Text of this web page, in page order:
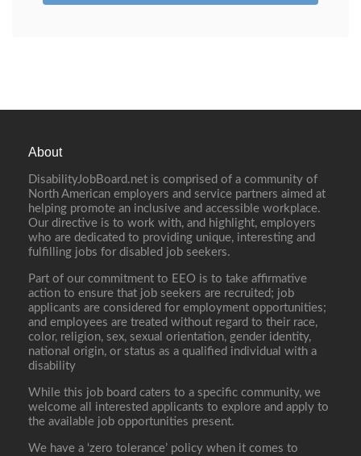
About
DisabilityJobBoard.net is comprised of a community of
North American employers and service partners aimed at
helping promote an inclusive and accessible workplace.
Our directive is to work with, and highlight, employers
who are dedicated to providing unique, interesting and
fulfilling jobs for disabled job seekers.
Part of our commitment to EEO is to take affirmative
action to ensure that job seekers are recruited; job
applicants are considered for employment opportunities;
and employees are treated without regard to their race,
color, religion, sex, sexual orientation, gender identity,
national origin, or status as a qualified individual with a
disability
While this job board caters to a specific community, we
welcome all interested applicants to explore and apply to
the available job opportunities present.
We have a ‘zero tolerance’ policy when it comes to